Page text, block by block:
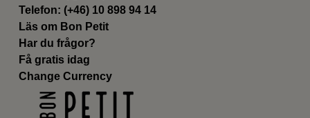
Telefon: (+46) 10 898 94 14
Läs om Bon Petit
Har du frågor?
Få gratis idag
Change Currency